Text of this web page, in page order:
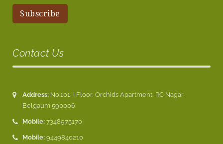
Contact Us
Address: No.101, I Floor, Orchids Apartment, RC Nagar,
Belgaum 590006
Mobile: 7348975170
Mobile: 9449840210